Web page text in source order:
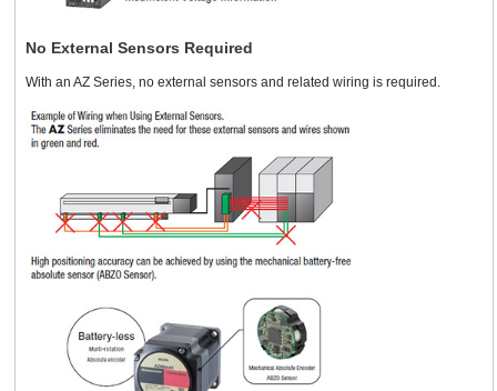
No External Sensors Required
With an AZ Series, no external sensors and related wiring is required.